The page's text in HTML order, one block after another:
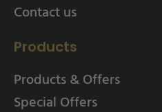
Contact us
Products
Products & Offers
Special Offers